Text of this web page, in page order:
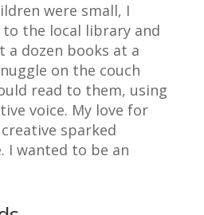
were small, I
the local library and
a dozen books at a
on the couch
read to them, using
voice. My love for
sparked
I wanted to be an